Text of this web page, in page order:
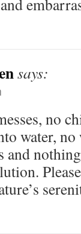
says:
no
water,
and